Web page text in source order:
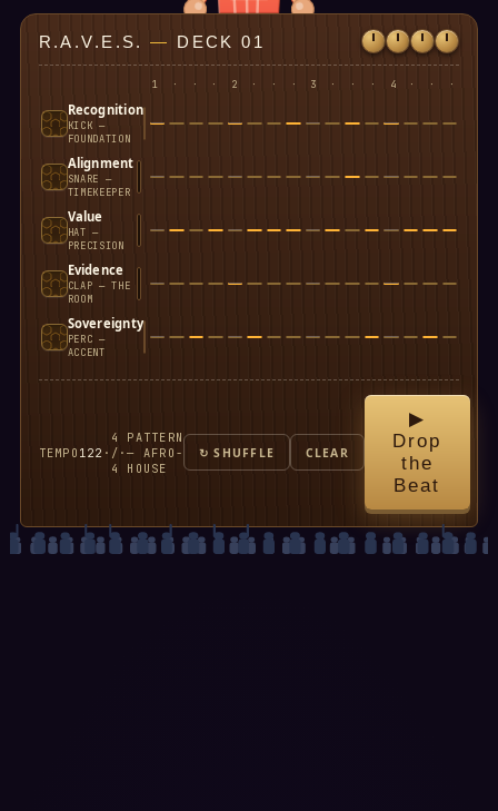
R.A.V.E.S.— DECK 01
1 · · · 2 · · · 3 · · · 4 · · ·
Recognition
KICK —
FOUNDATION
Alignment
SNARE —
TIMEKEEPER
Value
HAT —
PRECISION
Evidence
CLAP — THE
ROOM
Sovereignty
PERC —
ACCENT
TEMPO 122 ·
4
/
4
·
PATTERN
— AFRO-
HOUSE
↻ SHUFFLE CLEAR
▶
Drop
the
Beat